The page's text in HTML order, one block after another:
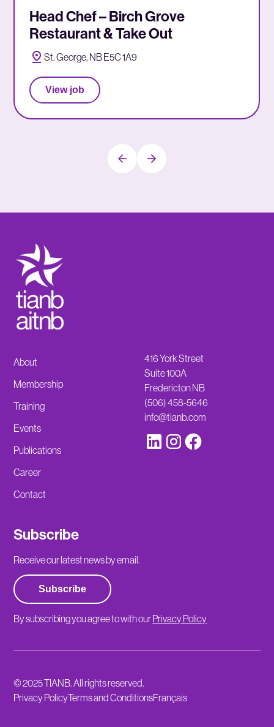
Head Chef – Birch Grove
Restaurant & Take Out
St. George, NB E5C 1A9
View job
About
Membership
Training
Events
Publications
Career
Contact
416 York Street
Suite 100A
Fredericton NB
(506) 458-5646
info@tianb.com
Subscribe
Receive our latest news by email.
Subscribe
By subscribing you agree to with ourPrivacy Policy
© 2025 TIANB. All rights reserved.
Privacy PolicyTerms and ConditionsFrançais